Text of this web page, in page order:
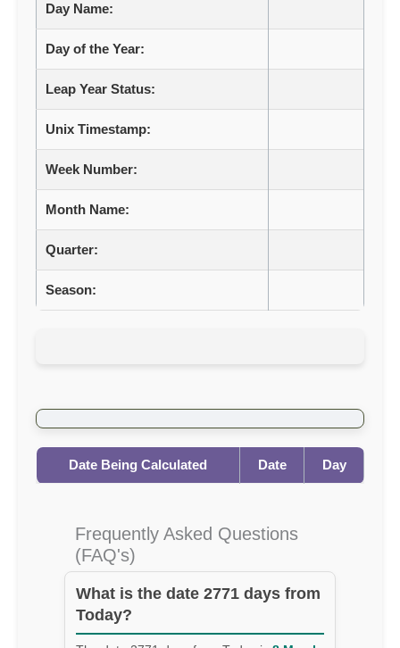
Day Name:
Day of the Year:
Leap Year Status:
Unix Timestamp:
Week Number:
Month Name:
Quarter:
Season:
Date Being Calculated Date Day
Frequently Asked Questions
(FAQ's)
What is the date 2771 days from
Today?